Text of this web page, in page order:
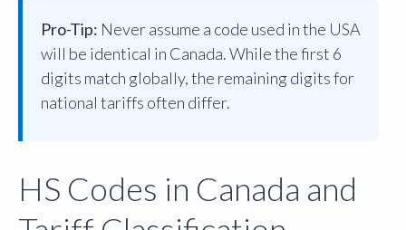
Pro-Tip: Never assume a code used in the USA
will be identical in Canada. While the first 6
digits match globally, the remaining digits for
national tariffs often differ.
HS Codes in Canada and